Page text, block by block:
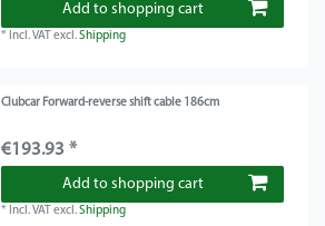
Add to shopping cart
* Incl. VAT excl.Shipping
Clubcar Forward-reverse shift cable 186cm
€193.93 *
Add to shopping cart
* Incl. VAT excl.Shipping